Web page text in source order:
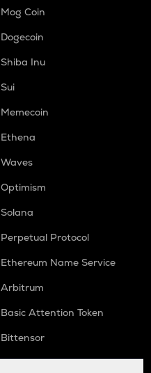
Mog Coin
Dogecoin
Shiba Inu
Sui
Memecoin
Ethena
Waves
Optimism
Solana
Perpetual Protocol
Ethereum Name Service
Arbitrum
Basic Attention Token
Bittensor